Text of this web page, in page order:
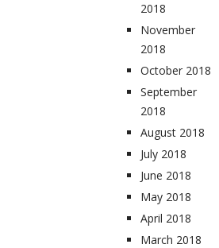
2018
November
2018
October 2018
September
2018
August 2018
July 2018
June 2018
May 2018
April 2018
March 2018